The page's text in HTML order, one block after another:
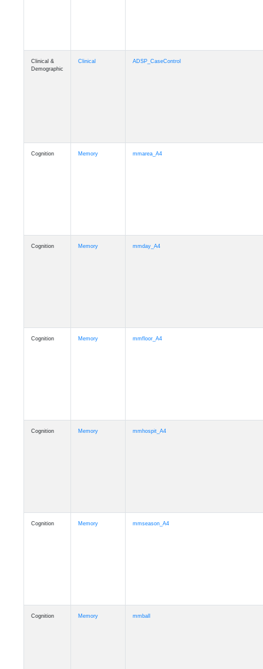
Clinical &
Demographic
Clinical ADSP_CaseControl
Cognition Memory mmarea_A4
Cognition Memory mmday_A4
Cognition Memory mmfloor_A4
Cognition Memory mmhospit_A4
Cognition Memory mmseason_A4
Cognition Memory mmball